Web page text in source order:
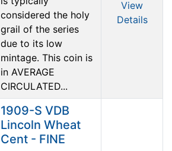
considered the holy
grail of the series
due to its low
mintage. This coin is
in AVERAGE
CIRCULATED...
View
Details
1909-S VDB
Lincoln Wheat
Cent - FINE